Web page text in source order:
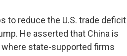
to reduce the U.S. trade deficit
He asserted that China is
state-supported firms